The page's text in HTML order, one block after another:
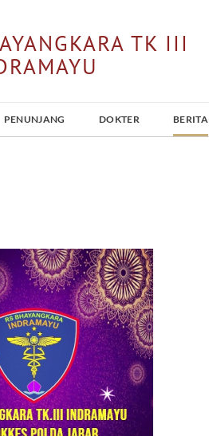
TK III
PENUNJANG DOKTER BERITA